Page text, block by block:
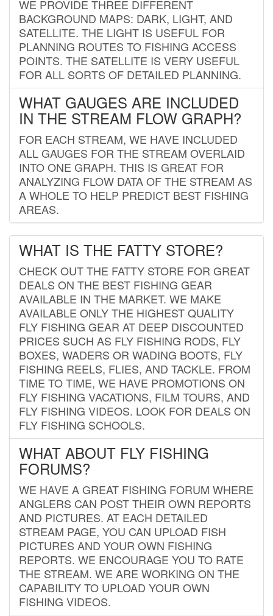
WE PROVIDE THREE DIFFERENT
BACKGROUND MAPS: DARK, LIGHT, AND
SATELLITE. THE LIGHT IS USEFUL FOR
PLANNING ROUTES TO FISHING ACCESS
POINTS. THE SATELLITE IS VERY USEFUL
FOR ALL SORTS OF DETAILED PLANNING.
WHAT GAUGES ARE INCLUDED
IN THE STREAM FLOW GRAPH?
FOR EACH STREAM, WE HAVE INCLUDED
ALL GAUGES FOR THE STREAM OVERLAID
INTO ONE GRAPH. THIS IS GREAT FOR
ANALYZING FLOW DATA OF THE STREAM AS
A WHOLE TO HELP PREDICT BEST FISHING
AREAS.
WHAT IS THE FATTY STORE?
CHECK OUT THE FATTY STORE FOR GREAT
DEALS ON THE BEST FISHING GEAR
AVAILABLE IN THE MARKET. WE MAKE
AVAILABLE ONLY THE HIGHEST QUALITY
FLY FISHING GEAR AT DEEP DISCOUNTED
PRICES SUCH AS FLY FISHING RODS, FLY
BOXES, WADERS OR WADING BOOTS, FLY
FISHING REELS, FLIES, AND TACKLE. FROM
TIME TO TIME, WE HAVE PROMOTIONS ON
FLY FISHING VACATIONS, FILM TOURS, AND
FLY FISHING VIDEOS. LOOK FOR DEALS ON
FLY FISHING SCHOOLS.
WHAT ABOUT FLY FISHING
FORUMS?
WE HAVE A GREAT FISHING FORUM WHERE
ANGLERS CAN POST THEIR OWN REPORTS
AND PICTURES. AT EACH DETAILED
STREAM PAGE, YOU CAN UPLOAD FISH
PICTURES AND YOUR OWN FISHING
REPORTS. WE ENCOURAGE YOU TO RATE
THE STREAM. WE ARE WORKING ON THE
CAPABILITY TO UPLOAD YOUR OWN
FISHING VIDEOS.